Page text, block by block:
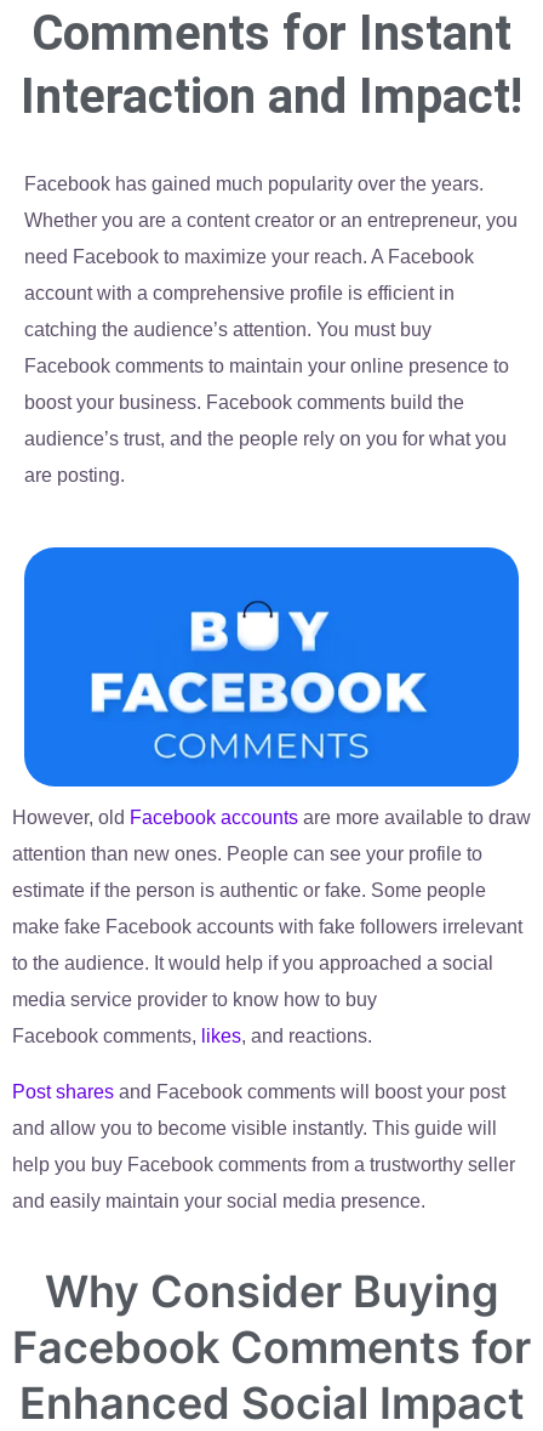
Comments for Instant
Interaction and Impact!
Facebook has gained much popularity over the years.
Whether you are a content creator or an entrepreneur, you
need Facebook to maximize your reach. A Facebook
account with a comprehensive profile is efficient in
catching the audience’s attention. You must buy
Facebook comments to maintain your online presence to
boost your business. Facebook comments build the
audience’s trust, and the people rely on you for what you
are posting.
However, old Facebook accounts are more available to draw
attention than new ones. People can see your profile to
estimate if the person is authentic or fake. Some people
make fake Facebook accounts with fake followers irrelevant
to the audience. It would help if you approached a social
media service provider to know how to buy
Facebook comments, likes, and reactions.
Post shares and Facebook comments will boost your post
and allow you to become visible instantly. This guide will
help you buy Facebook comments from a trustworthy seller
and easily maintain your social media presence.
Why Consider Buying
Facebook Comments for
Enhanced Social Impact